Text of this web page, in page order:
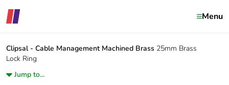
Menu
Clipsal - Cable Management Machined Brass 25mm Brass
Lock Ring
Jump to...